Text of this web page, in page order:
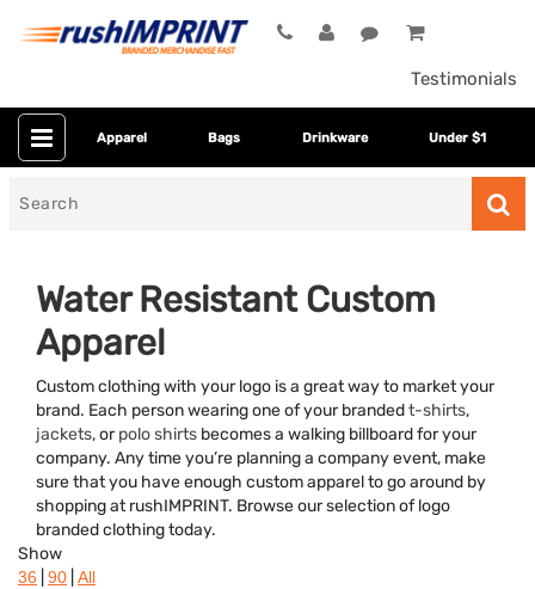
Testimonials
Apparel Bags Drinkware Under $1
Water Resistant Custom
Apparel
Custom clothing with your logo is a great way to market your
brand. Each person wearing one of your brandedt-shirts,
jackets, orpolo shirts becomes a walking billboard for your
company. Any time you’re planning a company event, make
sure that you have enough custom apparel to go around by
shopping at rushIMPRINT. Browse our selection of logo
branded clothing today.
Category
Colors
Brand
Show
36 90 All